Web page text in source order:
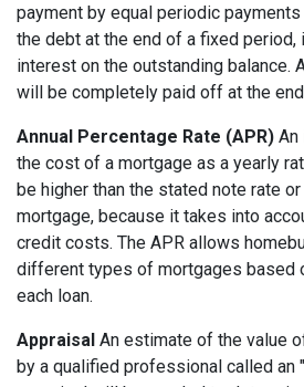
payment by equal periodic
the debt at the end of a fixed period,
interest on the outstanding balance.
will be completely paid off at the
Annual Percentage Rate (APR) An
the cost of a mortgage as a yearly
be higher than the stated note rate
mortgage, because it takes into
credit costs. The APR allows
different types of mortgages based
each loan.
Appraisal An estimate of the value
by a qualified professional called an